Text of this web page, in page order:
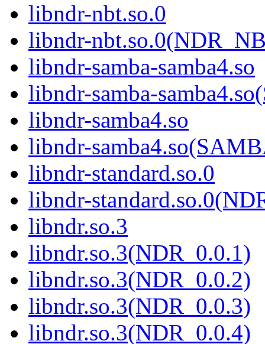
libndr-nbt.so.0
libndr-
libndr-samba-samba4.so
libndr-samba-
libndr-samba4.so
libndr-
libndr-standard.so.0
libndr-
libndr.so.3
libndr.so.3(NDR_0.0.1)
libndr.so.3(NDR_0.0.2)
libndr.so.3(NDR_0.0.3)
libndr.so.3(NDR_0.0.4)